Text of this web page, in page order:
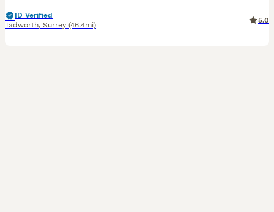
ID Verified
Tadworth, Surrey (46.4mi)
5.0